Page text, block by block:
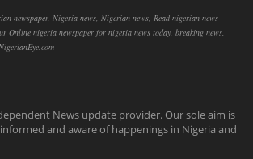
newspaper, Nigeria news, Nigerian news, Read nigerian news
Online nigeria newspaper for nigeria news today, breaking news,
News update provider. Our sole aim is
and aware of happenings in Nigeria and